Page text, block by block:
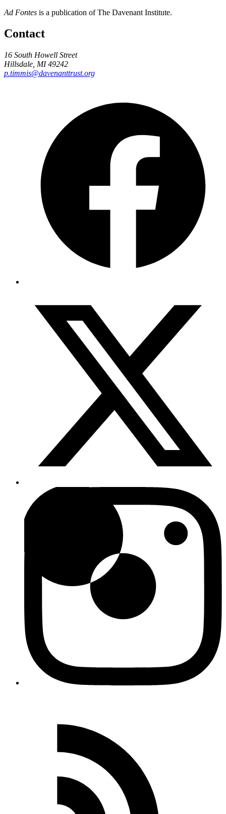
Ad Fontes is a publication of The Davenant Institute.
Contact
16 South Howell Street
Hillsdale, MI 49242
p.timmis@davenanttrust.org